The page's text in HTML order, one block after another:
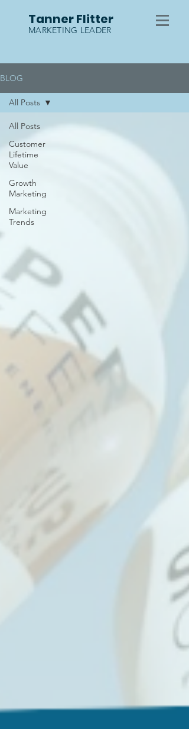
Tanner Flitter
MARKETING LEADER
BLOG
All Posts
Customer
Lifetime
Value
Growth
Marketing
Marketing
Trends
All Posts